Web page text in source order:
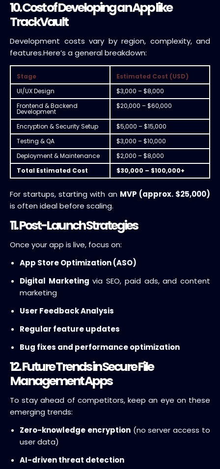
10. Cost of Developing an App like
TrackVault
Development costs vary by region, complexity, and
features.Here’s a general breakdown:
Stage
Estimated Cost (USD)
UI/UX Design
$3,000 – $8,000
Frontend & Backend
Development
$20,000 – $60,000
Encryption & Security Setup
$5,000 – $15,000
Testing & QA
$3,000 – $10,000
Deployment & Maintenance
$2,000 – $8,000
Total Estimated Cost
$30,000 – $100,000+
For startups, starting with an MVP (approx. $25,000)
is often ideal before scaling.
11. Post-Launch Strategies
Once your app is live, focus on:
App Store Optimization (ASO)
Digital Marketing via SEO, paid ads, and content
marketing
User Feedback Analysis
Regular feature updates
Bug fixes and performance optimization
12. Future Trends in Secure File
Management Apps
To stay ahead of competitors, keep an eye on these
emerging trends:
Zero-knowledge encryption(no server access to
user data)
AI-driven threat detection